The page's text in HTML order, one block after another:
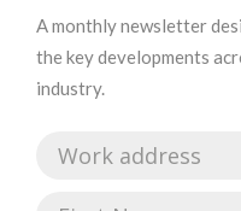
A monthly newsletter
the key developments
industry.